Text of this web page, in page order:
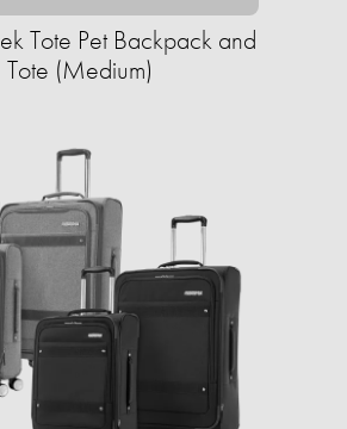
Tote Pet Backpack and
Tote (Medium)